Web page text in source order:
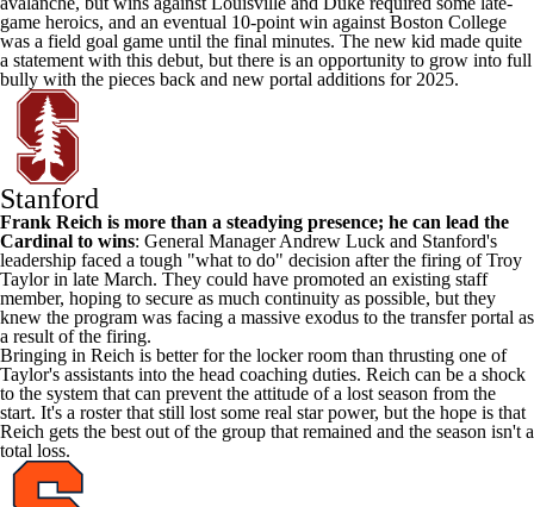
game heroics, and an eventual 10-point win against Boston College
was a field goal game until the final minutes. The new kid made quite
a statement with this debut, but there is an opportunity to grow into full
bully with the pieces back and new portal additions for 2025.
Stanford
Frank Reich is more than a steadying presence; he can lead the
Cardinal to wins: General Manager Andrew Luck and Stanford's
leadership faced a tough "what to do" decision after the firing ofTroy
Taylor in late March. They could have promoted an existing staff
member, hoping to secure as much continuity as possible, but they
knew the program was facing a massive exodus to the transfer portal as
a result of the firing.
Bringing in Reich is better for the locker room than thrusting one of
Taylor's assistants into the head coaching duties. Reich can be a shock
to the system that can prevent the attitude of a lost season from the
start. It's a roster that still lost some real star power, but the hope is that
Reich gets the best out of the group that remained and the season isn't a
total loss.